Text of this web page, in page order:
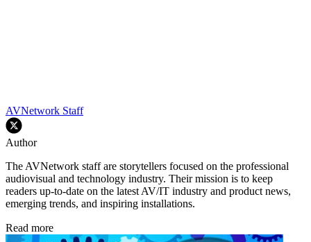
AVNetwork Staff
Author
The AVNetwork staff are storytellers focused on the professional
audiovisual and technology industry. Their mission is to keep
readers up-to-date on the latest AV/IT industry and product news,
emerging trends, and inspiring installations.
Read more